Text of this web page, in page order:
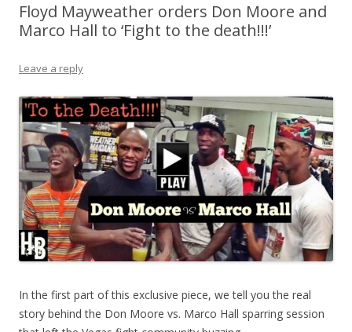
Floyd Mayweather orders Don Moore and
Marco Hall to ‘Fight to the death!!!’
Leave a reply
In the first part of this exclusive piece, we tell you the real
story behind the Don Moore vs. Marco Hall sparring session